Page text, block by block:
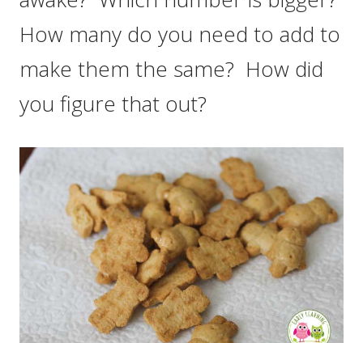
How many do you need to add to
make them the same? How did
you figure that out?